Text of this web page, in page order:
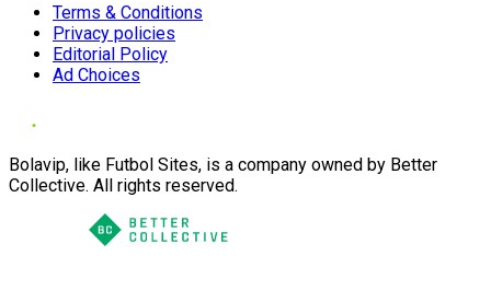
Terms & Conditions
Privacy policies
Editorial Policy
Ad Choices
Bolavip, like Futbol Sites, is a company owned by Better
Collective. All rights reserved.